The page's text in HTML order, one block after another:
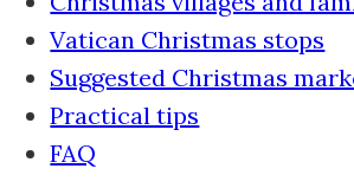
Vatican Christmas stops
Suggested Christmas
Practical tips
FAQ